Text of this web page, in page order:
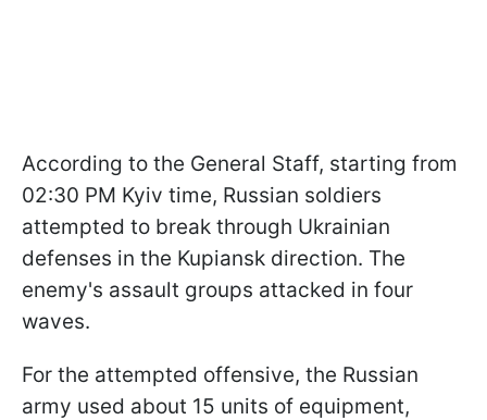
According to the General Staff, starting from
02:30 PM Kyiv time, Russian soldiers
attempted to break through Ukrainian
defenses in the Kupiansk direction. The
enemy's assault groups attacked in four
waves.
For the attempted offensive, the Russian
army used about 15 units of equipment,